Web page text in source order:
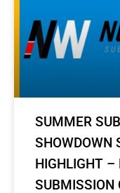
SUMMER
SHOWDOWN
HIGHLIGHT –
SUBMISSION